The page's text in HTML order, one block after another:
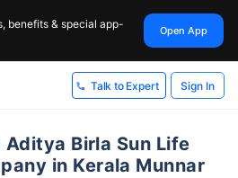
benefits & special app-
Open App
Talk to Expert Sign In
Birla Sun Life
in Kerala Munnar